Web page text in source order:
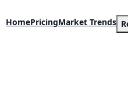
HomePricingMarket Trends